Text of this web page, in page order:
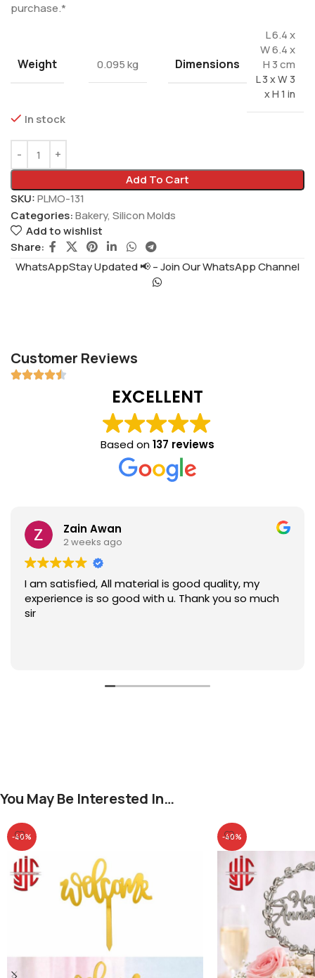
purchase.*
Weight 0.095 kg Dimensions
L 6.4 x
W 6.4 x
H 3 cm
L 3 x W 3
x H 1 in
In stock
Add To Cart
SKU:PLMO-131
Categories:Bakery, Silicon Molds
Add to wishlist
Share:
WhatsAppStay Updated 📢 – Join Our WhatsApp Channel
Customer Reviews
EXCELLENT
Based on137 reviews
Zain Awan
2 weeks ago
I am satisfied, All material is good quality, my
experience is so good with u. Thank you so much
sir
You May Be Interested In…
-40% -40%